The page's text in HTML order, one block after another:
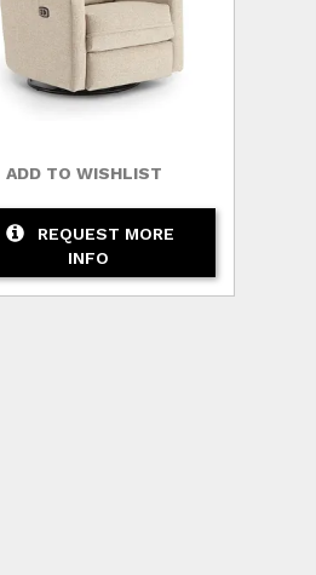
ADD TO WISHLIST
REQUEST MORE
INFO